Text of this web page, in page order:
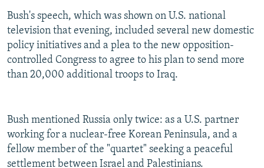
Bush's speech, which was shown on U.S. national
television that evening, included several new domestic
policy initiatives and a plea to the new opposition-
controlled Congress to agree to his plan to send more
than 20,000 additional troops to Iraq.
Bush mentioned Russia only twice: as a U.S. partner
working for a nuclear-free Korean Peninsula, and a
fellow member of the "quartet" seeking a peaceful
settlement between Israel and Palestinians.